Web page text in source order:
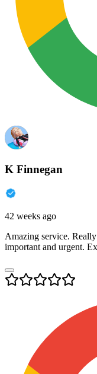
K Finnegan
42 weeks ago
Amazing service.
important and urgent.